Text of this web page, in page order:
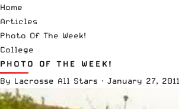
Home
Articles
Photo Of The Week!
College
PHOTO OF THE WEEK!
By Lacrosse All Stars · January 27, 2011